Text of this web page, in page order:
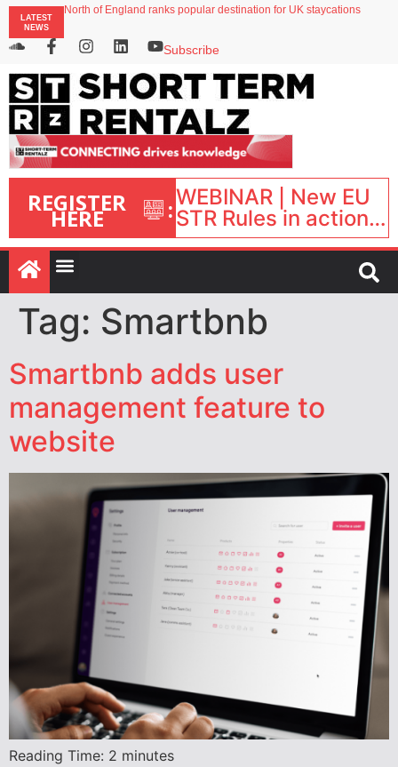
LATEST
NEWS
North of England ranks popular destination for UK staycations
Airbnb partners with Lark Hotels
onefinestay appoints Brown as VP of sales
Subscribe
REGISTER
HERE :WEBINAR | New EU
STR Rules in action:
What’s changed and
what happens next?
| September 1, 16:00
– 17:00 BST |
Tag: Smartbnb
Smartbnb adds user
management feature to
website
Reading Time: 2 minutes